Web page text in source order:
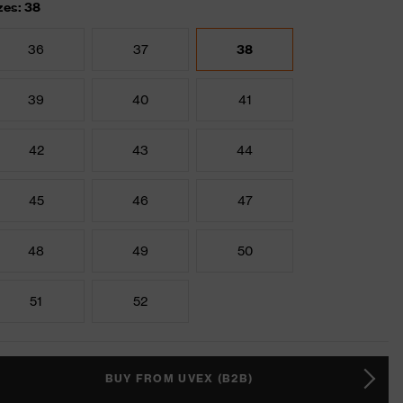
38
36 37 38
39 40 41
42 43 44
45 46 47
48 49 50
51 52
BUY FROM UVEX (B2B)